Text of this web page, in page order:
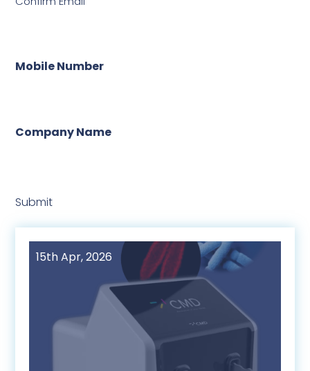
Mobile Number
Company Name
Submit
15th Apr, 2026